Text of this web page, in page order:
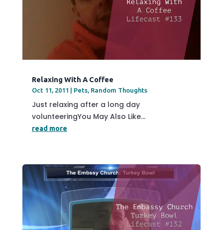
Relaxing With A Coffee
Oct 11, 2011 Pets, Random Thoughts
Just relaxing after a long day
volunteeringYou May Also Like...
read more